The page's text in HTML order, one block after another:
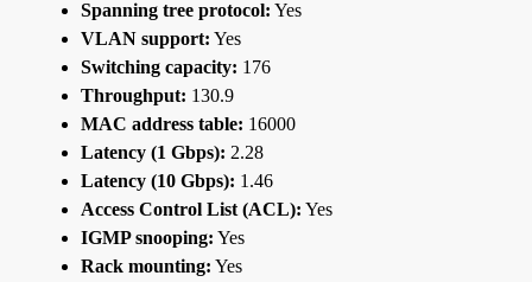
Spanning tree protocol: Yes
VLAN support: Yes
Switching capacity: 176
Throughput: 130.9
MAC address table: 16000
Latency (1 Gbps): 2.28
Latency (10 Gbps): 1.46
Access Control List (ACL): Yes
IGMP snooping: Yes
Rack mounting: Yes